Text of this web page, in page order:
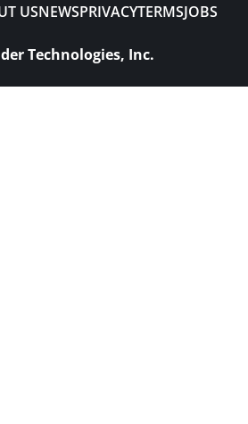
USNEWSPRIVACYTERMSJOBS
Technologies, Inc.